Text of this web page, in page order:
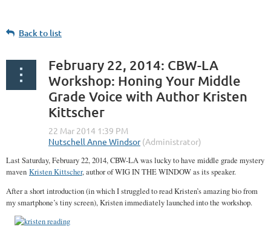
Back to list
February 22, 2014: CBW-LA
Workshop: Honing Your Middle
Grade Voice with Author Kristen
Kittscher
Last Saturday, February 22, 2014, CBW-LA was lucky to have middle grade mystery
maven Kristen Kittscher, author of WIG IN THE WINDOW as its speaker.
After a short introduction (in which I struggled to read Kristen’s amazing bio from
my smartphone’s tiny screen), Kristen immediately launched into the workshop.